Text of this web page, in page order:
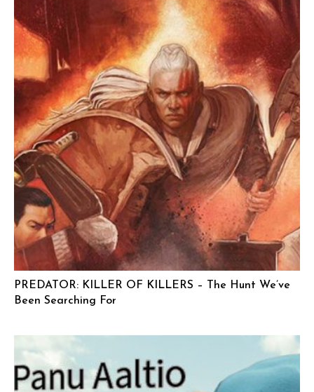
PREDATOR: KILLER OF KILLERS – The Hunt We’ve
Been Searching For